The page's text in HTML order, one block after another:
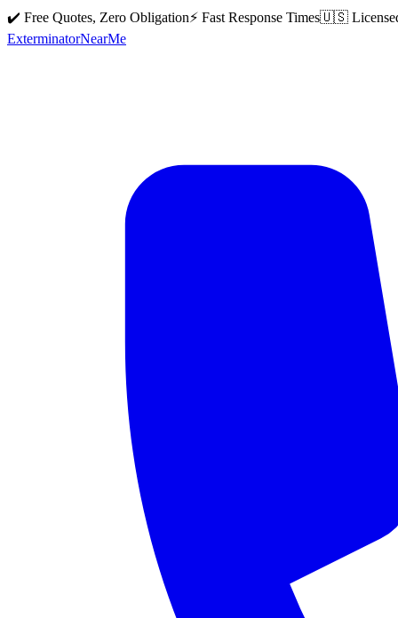
✔️ Free Quotes, Zero Obligation⚡ Fast Response Times🇺🇸
ExterminatorNearMe